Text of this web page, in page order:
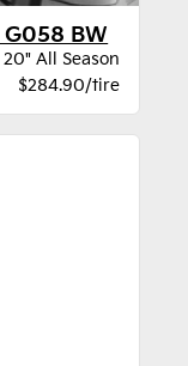
G058 BW
20" All Season
$284.90/tire